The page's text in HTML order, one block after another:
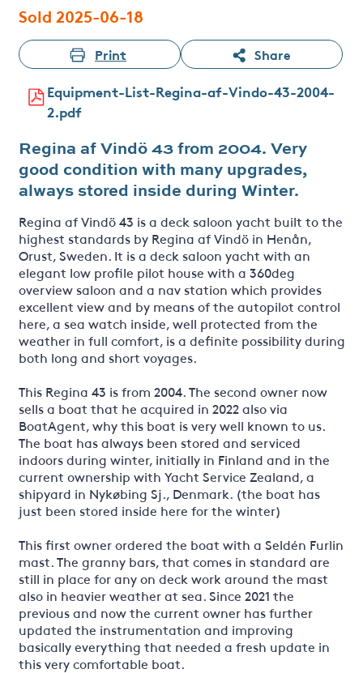
Sold 2025-06-18
Print Share
Equipment-List-Regina-af-Vindo-43-2004-
2.pdf
Regina af Vindö 43 from 2004. Very
good condition with many upgrades,
always stored inside during Winter.
Regina af Vindö 43 is a deck saloon yacht built to the
highest standards by Regina af Vindö in Henån,
Orust, Sweden. It is a deck saloon yacht with an
elegant low profile pilot house with a 360deg
overview saloon and a nav station which provides
excellent view and by means of the autopilot control
here, a sea watch inside, well protected from the
weather in full comfort, is a definite possibility during
both long and short voyages.
This Regina 43 is from 2004. The second owner now
sells a boat that he acquired in 2022 also via
BoatAgent, why this boat is very well known to us.
The boat has always been stored and serviced
indoors during winter, initially in Finland and in the
current ownership with Yacht Service Zealand, a
shipyard in Nykøbing Sj., Denmark. (the boat has
just been stored inside here for the winter)
This first owner ordered the boat with a Seldén Furlin
mast. The granny bars, that comes in standard are
still in place for any on deck work around the mast
also in heavier weather at sea. Since 2021 the
previous and now the current owner has further
updated the instrumentation and improving
basically everything that needed a fresh update in
this very comfortable boat.